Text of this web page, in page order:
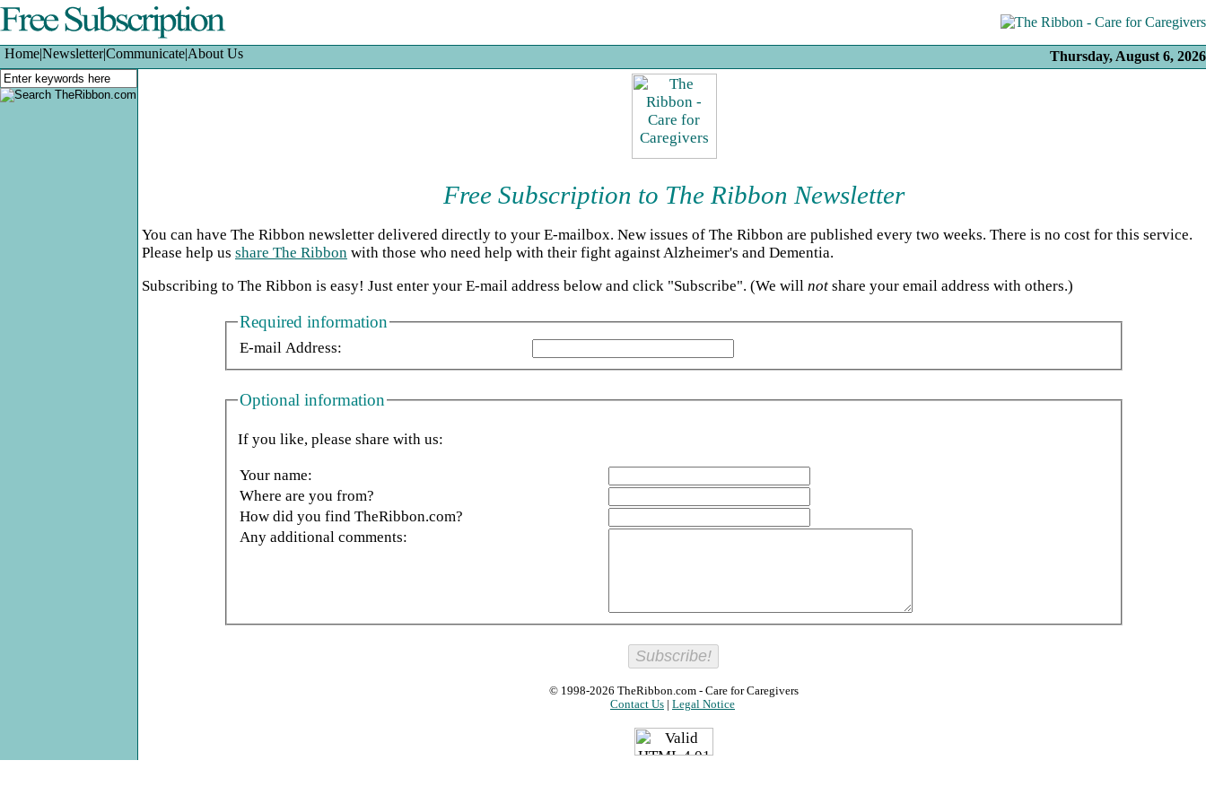
Home|Newsletter|Communicate|About Us Thursday, August 6, 2026
Free Subscription to The Ribbon Newsletter
You can have The Ribbon newsletter delivered directly to your E-mailbox. New issues of The Ribbon are published every two weeks. There is no cost for this service.
Please help us share The Ribbon with those who need help with their fight against Alzheimer's and Dementia.
Subscribing to The Ribbon is easy! Just enter your E-mail address below and click "Subscribe". (We will not share your email address with others.)
Required information
E-mail Address:
Optional information
If you like, please share with us:
Your name:
Where are you from?
How did you find TheRibbon.com?
Any additional comments:
© 1998-2026 TheRibbon.com - Care for Caregivers
Contact Us
Legal Notice